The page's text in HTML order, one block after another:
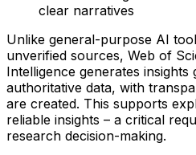
clear narratives
Unlike general-purpose AI
unverified sources, Web of
Intelligence generates
authoritative data, with
are created. This supports
reliable insights – a critical
research decision-making.